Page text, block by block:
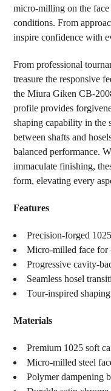
micro-milling on the face
conditions. From
inspire confidence with
From professional
treasure the responsive
the Miura Giken CB-
profile provides
shaping capability in the
between shafts and
balanced performance.
immaculate finishing,
form, elevating every
Features
Precision-forged
Micro-milled face for
Progressive cavity-
Seamless hosel
Tour-inspired
Materials
Premium 1025 soft
Micro-milled steel
Polymer dampening